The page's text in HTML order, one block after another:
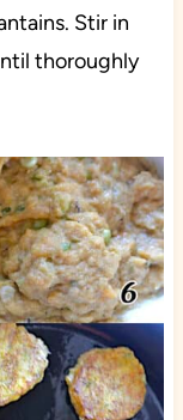
Stir in
thoroughly